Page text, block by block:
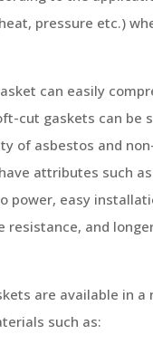
pressure etc.)
can easily
cut gaskets can be
of asbestos and
attributes such
power, easy
resistance, and
are available in a
such as: